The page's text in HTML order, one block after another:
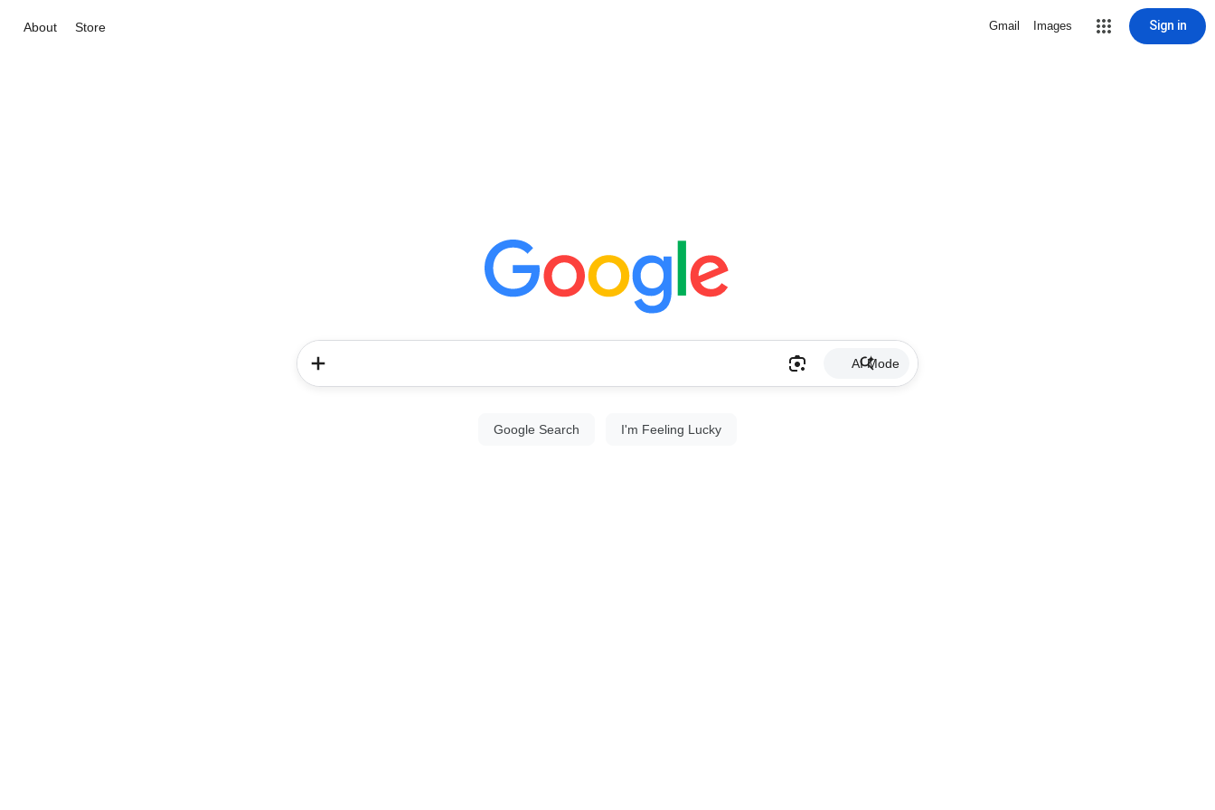
About Store Gmail Images Sign in
AI Mode